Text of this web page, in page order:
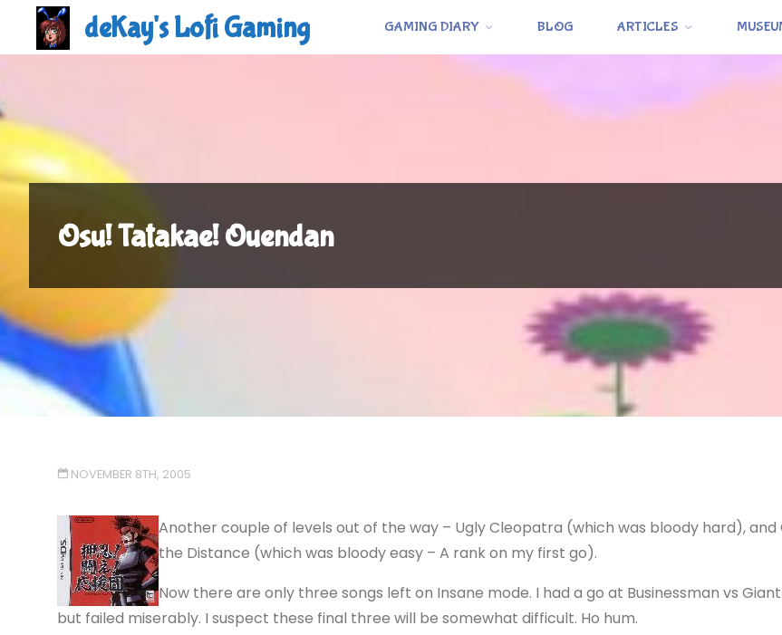
deKay's Lofi Gaming GAMING DIARY BLOG ARTICLES
Osu! Tatakae! Ouendan
NOVEMBER 8TH, 2005
Another couple of levels out of the way – Ugly Cleopatra (which was bloody hard), and
the Distance (which was bloody easy – A rank on my first go).
Now there are only three songs left on Insane mode. I had a go at Businessman vs
but failed miserably. I suspect these final three will be somewhat difficult. Ho hum.